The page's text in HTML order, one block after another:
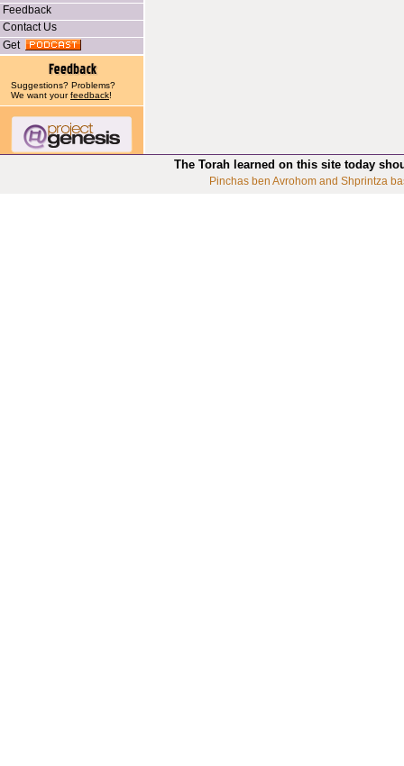
Feedback
Contact Us
Get
Suggestions? Problems?
We want yourfeedback!
The Torah learned on this site today
Pinchas ben Avrohom and Shprintza